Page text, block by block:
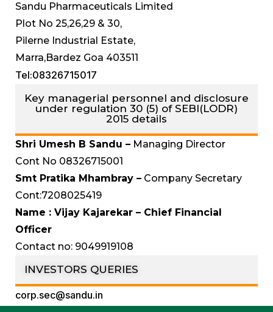
Sandu Pharmaceuticals Limited
Plot No 25,26,29 & 30,
Pilerne Industrial Estate,
Marra,Bardez Goa 403511
Tel:08326715017
Key managerial personnel and disclosure
under regulation 30 (5) of SEBI(LODR)
2015 details
Shri Umesh B Sandu – Managing Director
Cont No 08326715001
Smt Pratika Mhambray – Company Secretary
Cont:7208025419
Name : Vijay Kajarekar – Chief Financial
Officer
Contact no: 9049919108
INVESTORS QUERIES
corp.sec@sandu.in